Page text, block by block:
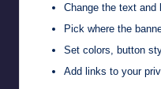
Change the text and
Pick where the
Set colors, button
Add links to your